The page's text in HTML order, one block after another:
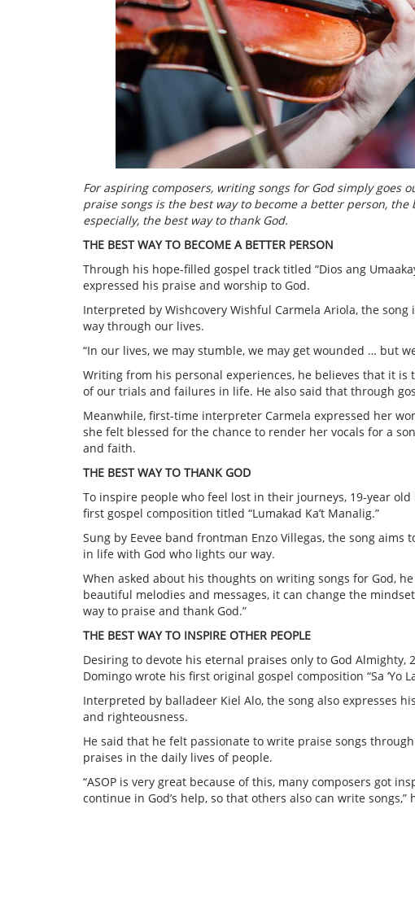
For aspiring composers, writing songs for God simply goes
praise songs is the best way to become a better person,
especially, the best way to thank God.
THE BEST WAY TO BECOME A BETTER PERSON
Through his hope-filled gospel track titled “Dios ang
expressed his praise and worship to God.
Interpreted by Wishcovery Wishful Carmela Ariola, the
way through our lives.
“In our lives, we may stumble, we may get wounded … but
Writing from his personal experiences, he believes that it is
of our trials and failures in life. He also said that through
Meanwhile, first-time interpreter Carmela expressed her
she felt blessed for the chance to render her vocals for a
and faith.
THE BEST WAY TO THANK GOD
To inspire people who feel lost in their journeys, 19-year
first gospel composition titled “Lumakad Ka’t Manalig.”
Sung by Eevee band frontman Enzo Villegas, the song
in life with God who lights our way.
When asked about his thoughts on writing songs for God,
beautiful melodies and messages, it can change the
way to praise and thank God.”
THE BEST WAY TO INSPIRE OTHER PEOPLE
Desiring to devote his eternal praises only to God Almighty,
Domingo wrote his first original gospel composition “Sa ‘Yo
Interpreted by balladeer Kiel Alo, the song also expresses
and righteousness.
He said that he felt passionate to write praise songs
praises in the daily lives of people.
“ASOP is very great because of this, many composers got
continue in God’s help, so that others also can write songs,”